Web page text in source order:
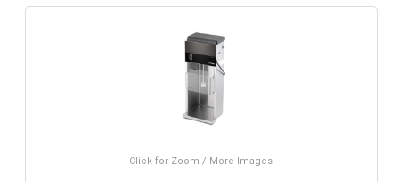
Click for Zoom / More Images